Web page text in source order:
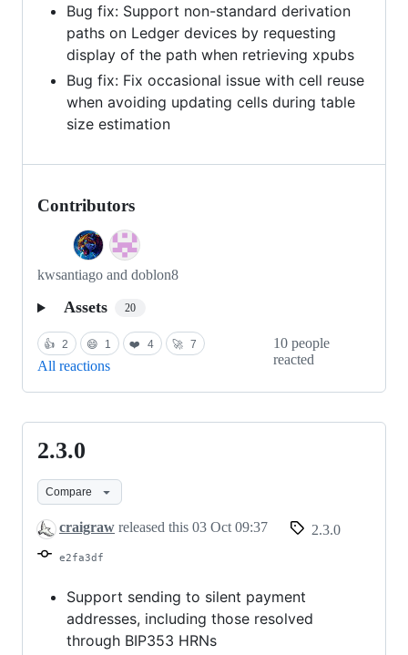
Bug fix: Support non-standard derivation
paths on Ledger devices by requesting
display of the path when retrieving xpubs
Bug fix: Fix occasional issue with cell reuse
when avoiding updating cells during table
size estimation
Contributors
kwsantiago and doblon8
Assets 20
👍 2 😄 1 ❤️ 4 🚀 7
All reactions
10 people
reacted
2.3.0
2.3.0
Compare
craigraw released this 03 Oct 09:37 2.3.0
e2fa3df
Support sending to silent payment
addresses, including those resolved
through BIP353 HRNs